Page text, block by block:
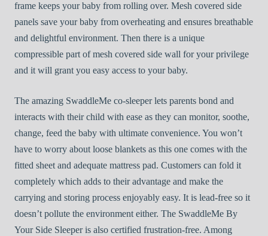
frame keeps your baby from rolling over. Mesh covered side
panels save your baby from overheating and ensures breathable
and delightful environment. Then there is a unique
compressible part of mesh covered side wall for your privilege
and it will grant you easy access to your baby.
The amazing SwaddleMe co-sleeper lets parents bond and
interacts with their child with ease as they can monitor, soothe,
change, feed the baby with ultimate convenience. You won’t
have to worry about loose blankets as this one comes with the
fitted sheet and adequate mattress pad. Customers can fold it
completely which adds to their advantage and make the
carrying and storing process enjoyably easy. It is lead-free so it
doesn’t pollute the environment either. The SwaddleMe By
Your Side Sleeper is also certified frustration-free. Among